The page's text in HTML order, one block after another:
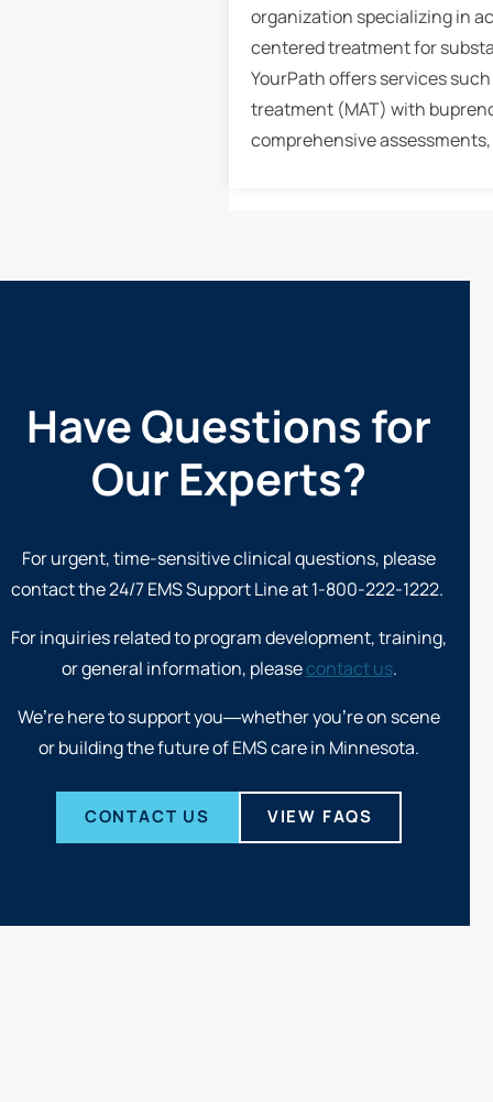
organization specializing in
centered treatment for
YourPath offers services
treatment (MAT) with
comprehensive
Have Questions for
Our Experts?
For urgent, time-sensitive clinical questions, please
contact the 24/7EMS Support Line at 1-800-222-1222.
For inquiries related to program development, training,
or general information, pleasecontact us.
We’re here to support you—whether you’re on scene
or building the future of EMS care in Minnesota.
CONTACT US VIEW FAQS